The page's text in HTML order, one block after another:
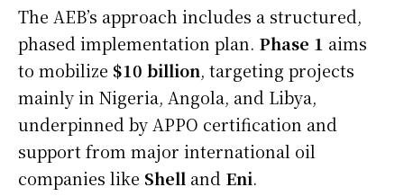
The AEB’s approach includes a structured,
phased implementation plan. Phase 1 aims
to mobilize $10 billion, targeting projects
mainly in Nigeria, Angola, and Libya,
underpinned by APPO certification and
support from major international oil
companies like Shell and Eni.